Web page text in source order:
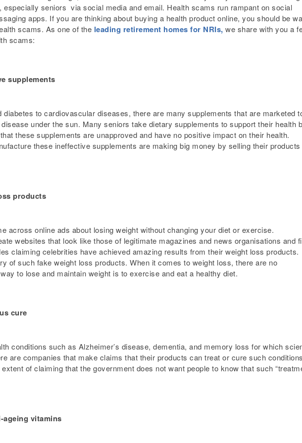
especially seniors via social media and email. Health scams run rampant on social
apps. If you are thinking about buying a health product online, you should be
scams. As one of the leading retirement homes for NRIs, we share with you a
scams:
supplements
diabetes to cardiovascular diseases, there are many supplements that are marketed
under the sun. Many seniors take dietary supplements to support their health
these supplements are unapproved and have no positive impact on their health.
these ineffective supplements are making big money by selling their products
products
across online ads about losing weight without changing your diet or exercise.
websites that look like those of legitimate magazines and news organisations and
claiming celebrities have achieved amazing results from their weight loss products.
of such fake weight loss products. When it comes to weight loss, there are no
to lose and maintain weight is to exercise and eat a healthy diet.
cure
conditions such as Alzheimer’s disease, dementia, and memory loss for which
are companies that make claims that their products can treat or cure such
of claiming that the government does not want people to know that such
ageing vitamins